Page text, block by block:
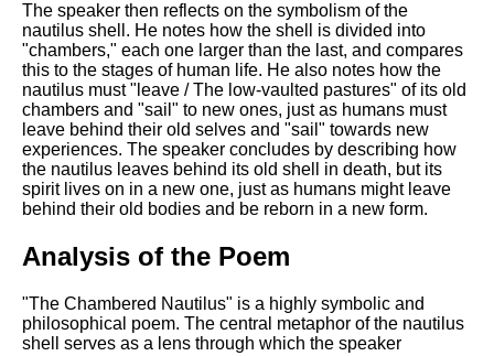
The speaker then reflects on the symbolism of the
nautilus shell. He notes how the shell is divided into
"chambers," each one larger than the last, and compares
this to the stages of human life. He also notes how the
nautilus must "leave / The low-vaulted pastures" of its old
chambers and "sail" to new ones, just as humans must
leave behind their old selves and "sail" towards new
experiences. The speaker concludes by describing how
the nautilus leaves behind its old shell in death, but its
spirit lives on in a new one, just as humans might leave
behind their old bodies and be reborn in a new form.
Analysis of the Poem
"The Chambered Nautilus" is a highly symbolic and
philosophical poem. The central metaphor of the nautilus
shell serves as a lens through which the speaker